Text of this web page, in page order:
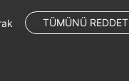
TÜMÜNÜ REDDET